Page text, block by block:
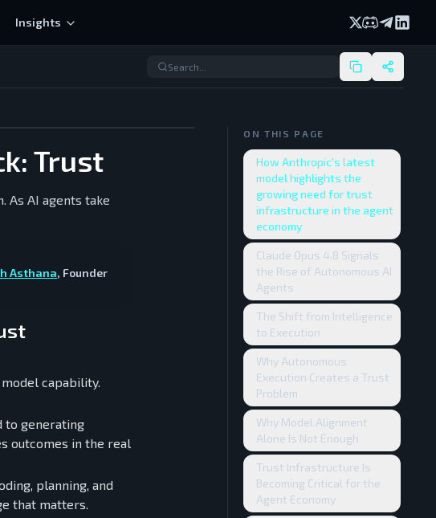
Insights
Trust
As AI agents take
Asthana, Founder
capability.
to generating
outcomes in the real
planning, and
that matters.
ON THIS PAGE
How Anthropic's latest
model highlights the
growing need for trust
infrastructure in the agent
economy
Claude Opus 4.8 Signals
the Rise of Autonomous AI
Agents
The Shift from Intelligence
to Execution
Why Autonomous
Execution Creates a Trust
Problem
Why Model Alignment
Alone Is Not Enough
Trust Infrastructure Is
Becoming Critical for the
Agent Economy